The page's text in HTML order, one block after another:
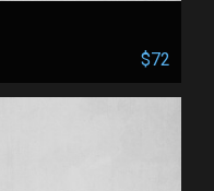
$72